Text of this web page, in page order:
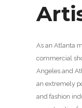
As an Atlanta
commercial
Angeles and
an extremely
and fashion